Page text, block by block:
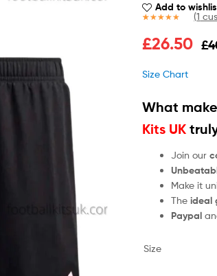
Add to
out of 5
(1
£
£26.50
Size Chart
What
Kits UK
Join our
Make it
Theideal
Paypal
Size